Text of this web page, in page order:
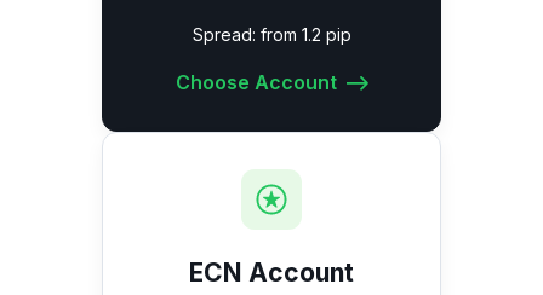
Spread: from 1.2 pip
Choose Account
ECN Account